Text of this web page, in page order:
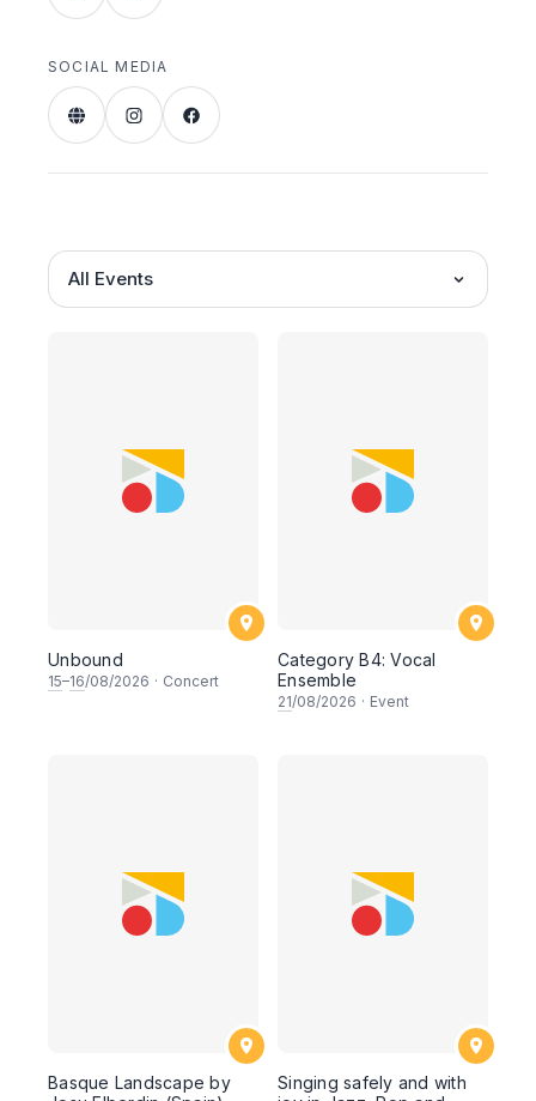
SOCIAL MEDIA
All Events
Unbound
15–16/08/2026 · Concert
Category B4: Vocal
Ensemble
21/08/2026 · Event
Basque Landscape by
Singing safely and with